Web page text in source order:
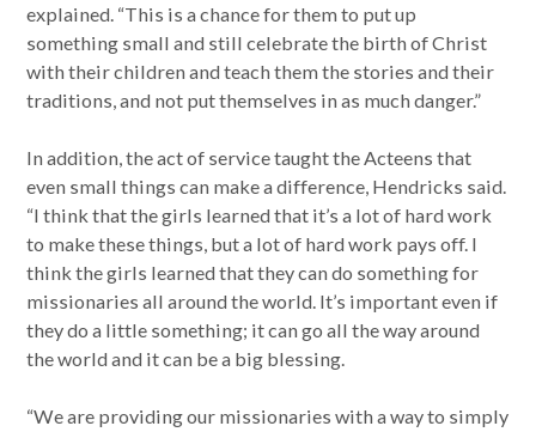
explained. “This is a chance for them to put up
something small and still celebrate the birth of Christ
with their children and teach them the stories and their
traditions, and not put themselves in as much danger.”
In addition, the act of service taught the Acteens that
even small things can make a difference, Hendricks said.
“I think that the girls learned that it’s a lot of hard work
to make these things, but a lot of hard work pays off. I
think the girls learned that they can do something for
missionaries all around the world. It’s important even if
they do a little something; it can go all the way around
the world and it can be a big blessing.
“We are providing our missionaries with a way to simply